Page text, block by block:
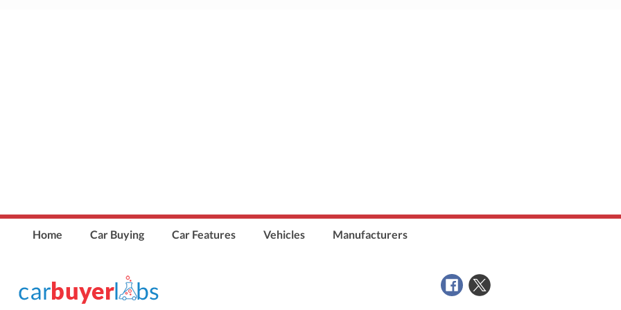
Home Car Buying Car Features Vehicles Manufacturers